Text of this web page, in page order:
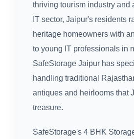
thriving tourism industry and
IT sector, Jaipur's residents
heritage homeowners with
to young IT professionals in
SafeStorage Jaipur has
handling traditional
antiques and heirlooms that
treasure.
SafeStorage's 4 BHK